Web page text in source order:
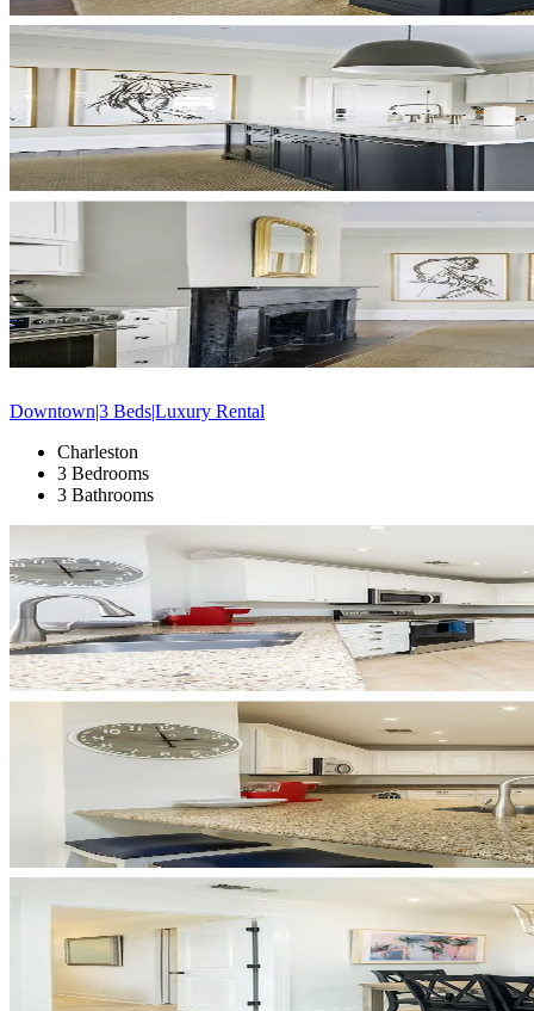
Downtown|3 Beds|Luxury Rental
Charleston
3 Bedrooms
3 Bathrooms